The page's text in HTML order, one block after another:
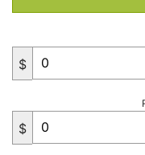
$
$